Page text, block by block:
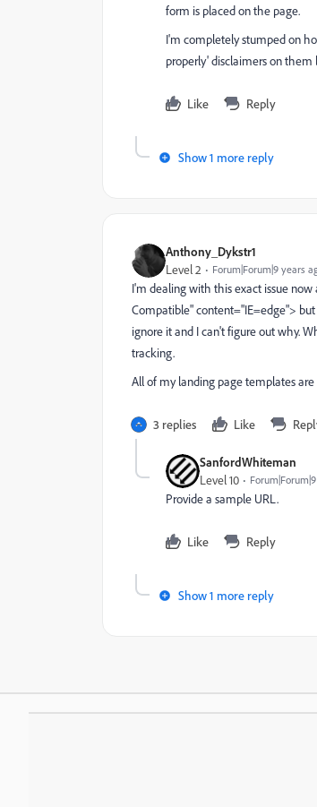
form is placed on the page.
I'm completely stumped on
properly' disclaimers on them
Like Reply
Show 1 more reply
Anthony_Dykstr1
Level 2 Forum|Forum|9 years
I'm dealing with this exact issue
Compatible" content="IE=edge">
ignore it and I can't figure out why.
tracking.
All of my landing page templates
3 replies Like
SanfordWhiteman
Level 10
Provide a sample URL.
Like Reply
Show 1 more reply